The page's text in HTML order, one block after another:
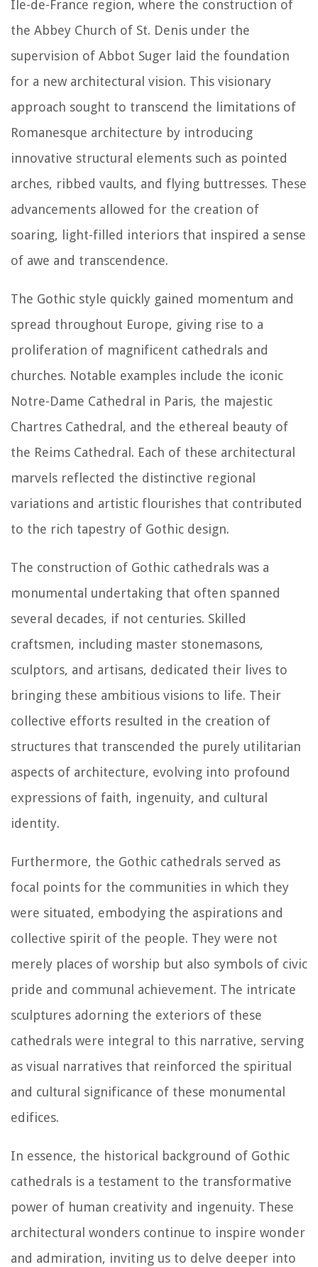
Île-de-France region, where the construction of
the Abbey Church of St. Denis under the
supervision of Abbot Suger laid the foundation
for a new architectural vision. This visionary
approach sought to transcend the limitations of
Romanesque architecture by introducing
innovative structural elements such as pointed
arches, ribbed vaults, and flying buttresses. These
advancements allowed for the creation of
soaring, light-filled interiors that inspired a sense
of awe and transcendence.
The Gothic style quickly gained momentum and
spread throughout Europe, giving rise to a
proliferation of magnificent cathedrals and
churches. Notable examples include the iconic
Notre-Dame Cathedral in Paris, the majestic
Chartres Cathedral, and the ethereal beauty of
the Reims Cathedral. Each of these architectural
marvels reflected the distinctive regional
variations and artistic flourishes that contributed
to the rich tapestry of Gothic design.
The construction of Gothic cathedrals was a
monumental undertaking that often spanned
several decades, if not centuries. Skilled
craftsmen, including master stonemasons,
sculptors, and artisans, dedicated their lives to
bringing these ambitious visions to life. Their
collective efforts resulted in the creation of
structures that transcended the purely utilitarian
aspects of architecture, evolving into profound
expressions of faith, ingenuity, and cultural
identity.
Furthermore, the Gothic cathedrals served as
focal points for the communities in which they
were situated, embodying the aspirations and
collective spirit of the people. They were not
merely places of worship but also symbols of civic
pride and communal achievement. The intricate
sculptures adorning the exteriors of these
cathedrals were integral to this narrative, serving
as visual narratives that reinforced the spiritual
and cultural significance of these monumental
edifices.
In essence, the historical background of Gothic
cathedrals is a testament to the transformative
power of human creativity and ingenuity. These
architectural wonders continue to inspire wonder
and admiration, inviting us to delve deeper into